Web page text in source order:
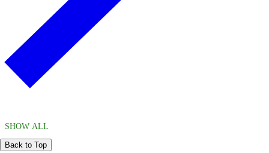
SHOW ALL
Back to Top